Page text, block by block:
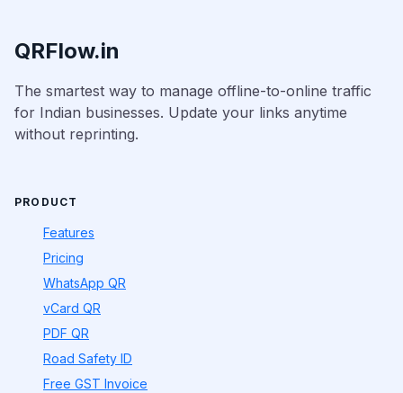
QRFlow.in
The smartest way to manage offline-to-online traffic
for Indian businesses. Update your links anytime
without reprinting.
PRODUCT
Features
Pricing
WhatsApp QR
vCard QR
PDF QR
Road Safety ID
Free GST Invoice